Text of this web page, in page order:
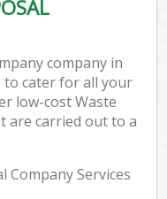
company in
to cater for all your
low-cost Waste
are carried out to a
Company Services